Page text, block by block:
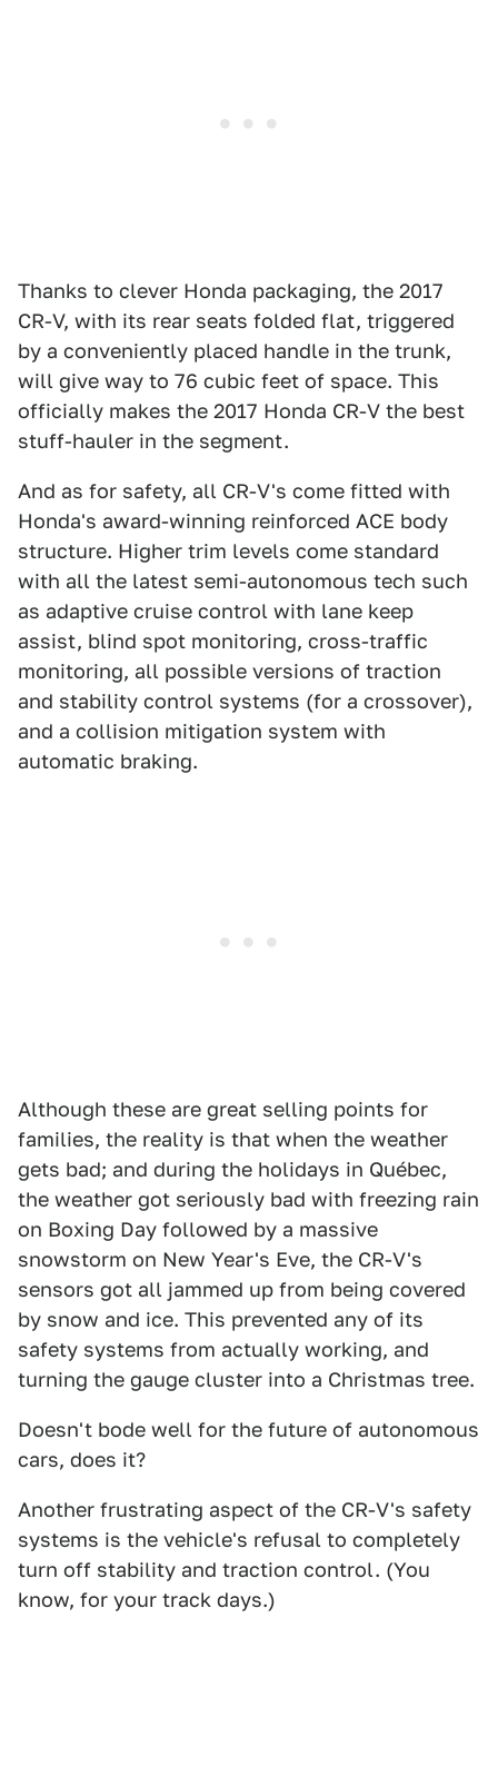
Thanks to clever Honda packaging, the 2017
CR-V, with its rear seats folded flat, triggered
by a conveniently placed handle in the trunk,
will give way to 76 cubic feet of space. This
officially makes the 2017 Honda CR-V the best
stuff-hauler in the segment.
And as for safety, all CR-V's come fitted with
Honda's award-winning reinforced ACE body
structure. Higher trim levels come standard
with all the latest semi-autonomous tech such
as adaptive cruise control with lane keep
assist, blind spot monitoring, cross-traffic
monitoring, all possible versions of traction
and stability control systems (for a crossover),
and a collision mitigation system with
automatic braking.
Although these are great selling points for
families, the reality is that when the weather
gets bad; and during the holidays in Québec,
the weather got seriously bad with freezing rain
on Boxing Day followed by a massive
snowstorm on New Year's Eve, the CR-V's
sensors got all jammed up from being covered
by snow and ice. This prevented any of its
safety systems from actually working, and
turning the gauge cluster into a Christmas tree.
Doesn't bode well for the future of autonomous
cars, does it?
Another frustrating aspect of the CR-V's safety
systems is the vehicle's refusal to completely
turn off stability and traction control. (You
know, for your track days.)